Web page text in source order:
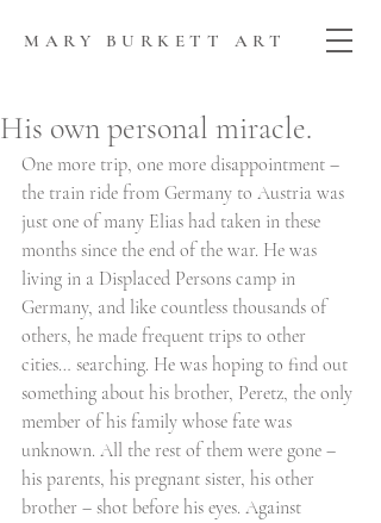
MARY BURKETT ART
His own personal miracle.
One more trip, one more disappointment –
the train ride from Germany to Austria was
just one of many Elias had taken in these
months since the end of the war. He was
living in a Displaced Persons camp in
Germany, and like countless thousands of
others, he made frequent trips to other
cities… searching. He was hoping to find out
something about his brother, Peretz, the only
member of his family whose fate was
unknown. All the rest of them were gone –
his parents, his pregnant sister, his other
brother – shot before his eyes. Against